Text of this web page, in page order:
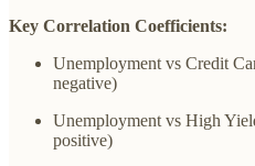
Key Correlation Coefficients:
Unemployment vs Credit
negative)
Unemployment vs High
positive)